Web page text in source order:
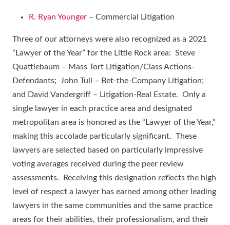
R. Ryan Younger – Commercial Litigation
Three of our attorneys were also recognized as a 2021
“Lawyer of the Year” for the Little Rock area: Steve
Quattlebaum – Mass Tort Litigation/Class Actions-
Defendants; John Tull – Bet-the-Company Litigation;
and David Vandergriff – Litigation-Real Estate. Only a
single lawyer in each practice area and designated
metropolitan area is honored as the “Lawyer of the Year,”
making this accolade particularly significant. These
lawyers are selected based on particularly impressive
voting averages received during the peer review
assessments. Receiving this designation reflects the high
level of respect a lawyer has earned among other leading
lawyers in the same communities and the same practice
areas for their abilities, their professionalism, and their